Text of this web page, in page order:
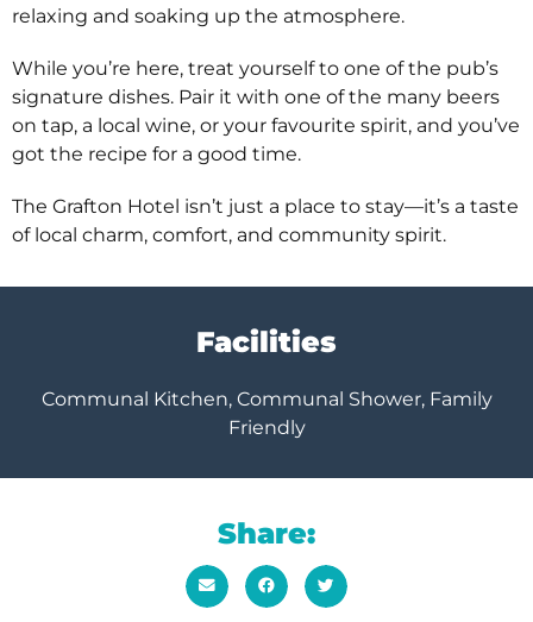
relaxing and soaking up the atmosphere.
While you’re here, treat yourself to one of the pub’s
signature dishes. Pair it with one of the many beers
on tap, a local wine, or your favourite spirit, and you’ve
got the recipe for a good time.
The Grafton Hotel isn’t just a place to stay—it’s a taste
of local charm, comfort, and community spirit.
Facilities
Communal Kitchen, Communal Shower, Family
Friendly
Share: